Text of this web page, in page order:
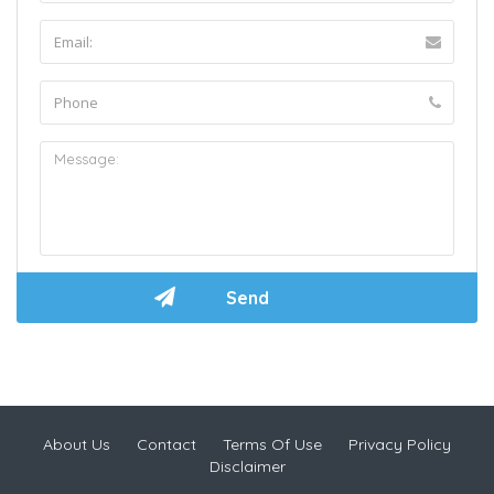
About Us Contact Terms Of Use
Privacy Policy
Disclaimer